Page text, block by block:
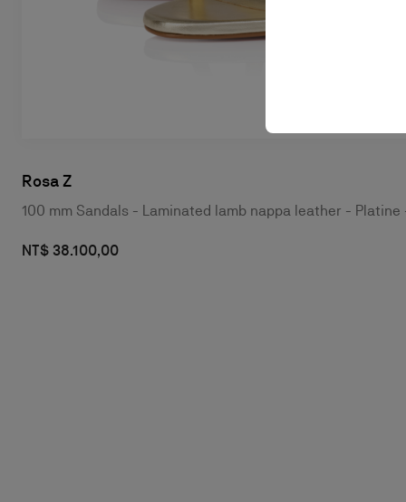
Rosa Z
100 mm Sandals - Laminated lamb nappa leather - Platine
NT$ 38.100,00